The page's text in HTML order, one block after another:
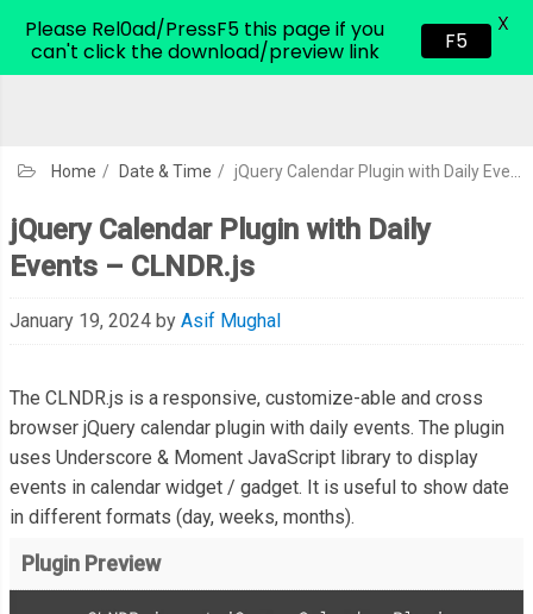
CodeHim.com
Home / Date & Time / jQuery Calendar Plugin with Daily Events – CLNDR.js
jQuery Calendar Plugin with Daily
Events – CLNDR.js
January 19, 2024 by Asif Mughal
The CLNDR.js is a responsive, customize-able and cross
browser jQuery calendar plugin with daily events. The plugin
uses Underscore & Moment JavaScript library to display
events in calendar widget / gadget. It is useful to show date
in different formats (day, weeks, months).
Plugin Preview
Please Rel0ad/PressF5 this page if you
can't click the download/preview link
F5
X